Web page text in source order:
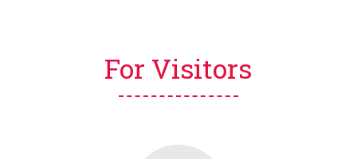
For Visitors